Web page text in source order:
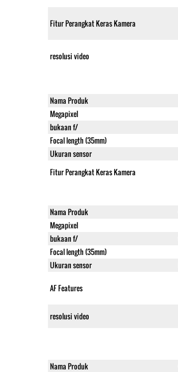
Fitur Perangkat Keras Kamera
resolusi video
Nama Produk
Megapixel
bukaan f/
Focal length (35mm)
Ukuran sensor
Fitur Perangkat Keras Kamera
Nama Produk
Megapixel
bukaan f/
Focal length (35mm)
Ukuran sensor
AF Features
resolusi video
Nama Produk